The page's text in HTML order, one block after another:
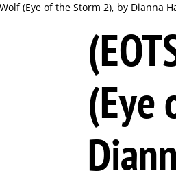
(Eye of the Storm 2), by Dianna
(Eye